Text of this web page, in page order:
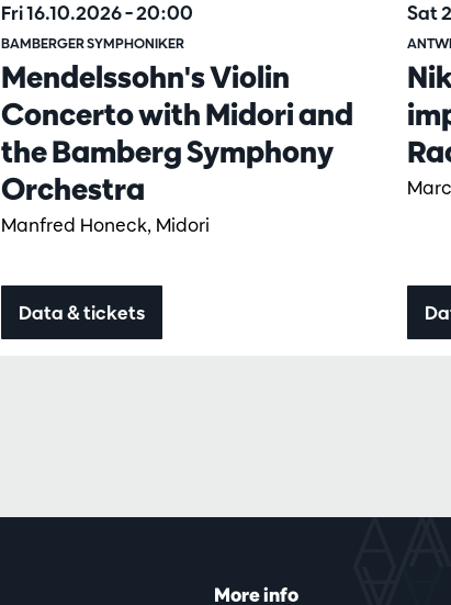
Mendelssohn's Violin
Concerto with Midori and
the Bamberg Symphony
Orchestra
Manfred Honeck, Midori
BAMBERGER SYMPHONIKER
Fri 16.10.2026– 20:00
Data & tickets
Sat
More info